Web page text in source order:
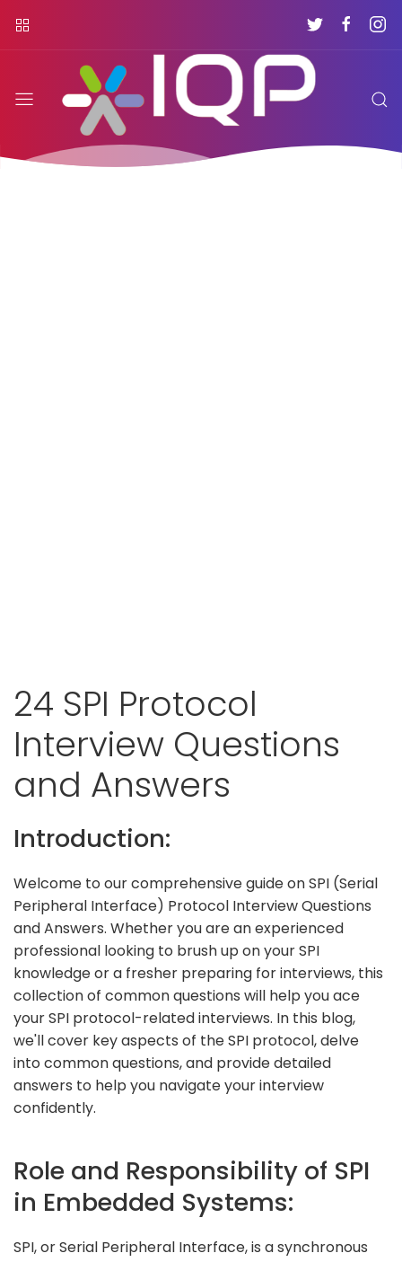
24 SPI Protocol
Interview Questions
and Answers
Introduction:
Welcome to our comprehensive guide on SPI (Serial
Peripheral Interface) Protocol Interview Questions
and Answers. Whether you are an experienced
professional looking to brush up on your SPI
knowledge or a fresher preparing for interviews, this
collection of common questions will help you ace
your SPI protocol-related interviews. In this blog,
we'll cover key aspects of the SPI protocol, delve
into common questions, and provide detailed
answers to help you navigate your interview
confidently.
Role and Responsibility of SPI
in Embedded Systems:
SPI, or Serial Peripheral Interface, is a synchronous